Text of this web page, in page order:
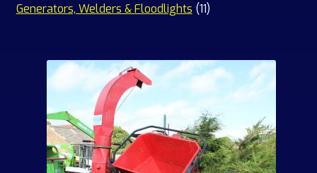
products
Generators, Welders & Floodlights 1111